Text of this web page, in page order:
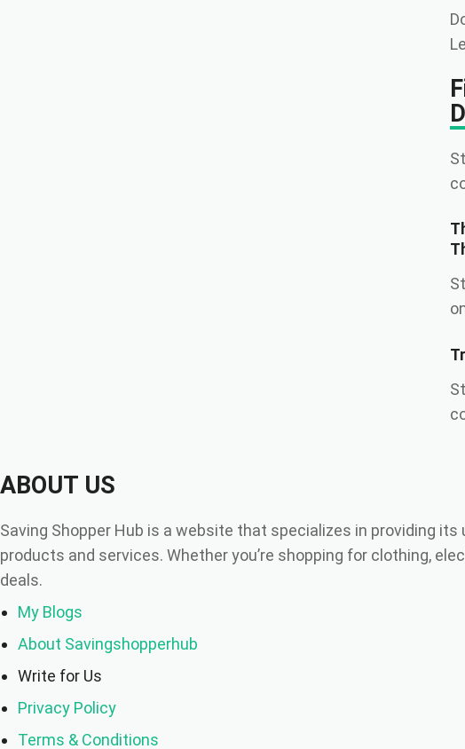
ABOUT US
Saving Shopper Hub is a website that specializes in providing
products and services. Whether you’re shopping for clothing,
deals.
My Blogs
About Savingshopperhub
Write for Us
Privacy Policy
Terms & Conditions